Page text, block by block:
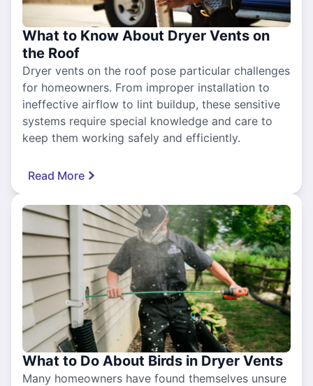
What to Know About Dryer Vents on
the Roof
Dryer vents on the roof pose particular challenges
for homeowners. From improper installation to
ineffective airflow to lint buildup, these sensitive
systems require special knowledge and care to
keep them working safely and efficiently.
Read More
What to Do About Birds in Dryer Vents
Many homeowners have found themselves unsure